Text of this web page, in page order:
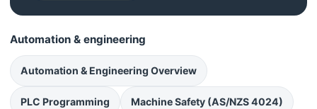
Automation & engineering
Automation & Engineering Overview
PLC Programming Machine Safety (AS/NZS 4024)